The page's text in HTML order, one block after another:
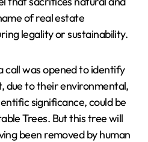
of real estate
legality or sustainability.
call was opened to identify
due to their environmental,
significance, could be
Trees. But this tree will
been removed by human